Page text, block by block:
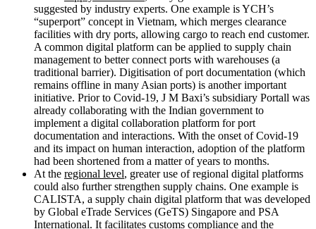
suggested by industry experts. One example is YCH’s
“superport” concept in Vietnam, which merges clearance
facilities with dry ports, allowing cargo to reach end customer.
A common digital platform can be applied to supply chain
management to better connect ports with warehouses (a
traditional barrier). Digitisation of port documentation (which
remains offline in many Asian ports) is another important
initiative. Prior to Covid-19, J M Baxi’s subsidiary Portall was
already collaborating with the Indian government to
implement a digital collaboration platform for port
documentation and interactions. With the onset of Covid-19
and its impact on human interaction, adoption of the platform
had been shortened from a matter of years to months.
At the regional level, greater use of regional digital platforms
could also further strengthen supply chains. One example is
CALISTA, a supply chain digital platform that was developed
by Global eTrade Services (GeTS) Singapore and PSA
International. It facilitates customs compliance and the